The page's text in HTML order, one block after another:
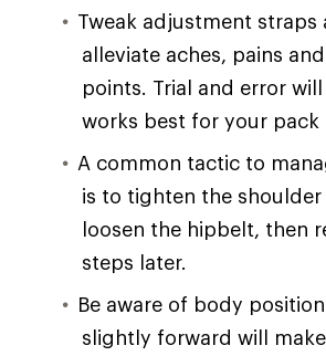
Tweak adjustment straps
alleviate aches, pains
points. Trial and error
works best for your pack
A common tactic to
is to tighten the shoulder
loosen the hipbelt, then
steps later.
Be aware of body
slightly forward will